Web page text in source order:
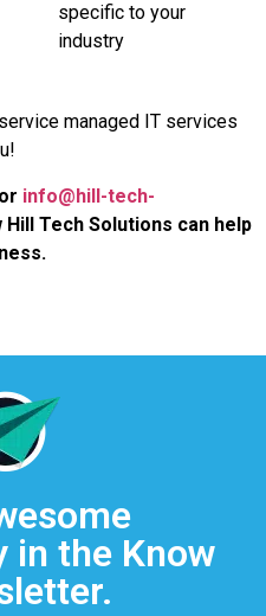
specific to your
industry
managed IT services
or info@hill-tech-
Tech Solutions can help
in the Know